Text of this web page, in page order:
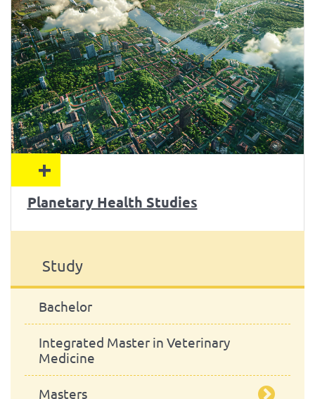
+
Planetary Health Studies
Study
Bachelor
Integrated Master in Veterinary
Medicine
Masters